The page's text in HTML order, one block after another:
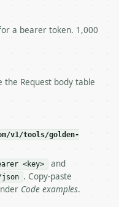
— do not retry.** The
and says exactly
After`** and back off;
tell me.
calls at
the same input always
— Calculate golden-
a bearer token. 1,000
the Request body table
v1/tools/golden-
<key> and
. Copy-paste
Code examples.